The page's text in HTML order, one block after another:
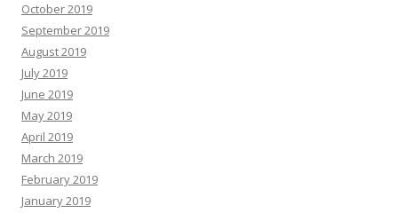
October 2019
September 2019
August 2019
July 2019
June 2019
May 2019
April 2019
March 2019
February 2019
January 2019